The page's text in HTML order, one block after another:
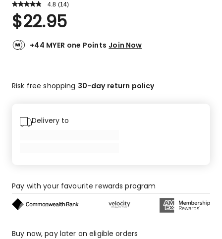
4.8 Read
Review.
Same
link.
(14)
Rated
4.8
of
5-
4-
$22.95
+44 MYER one Points Join Now
Risk free shopping 30-day return policy
Delivery to
Pay with your favourite rewards program
Buy now, pay later on eligible orders